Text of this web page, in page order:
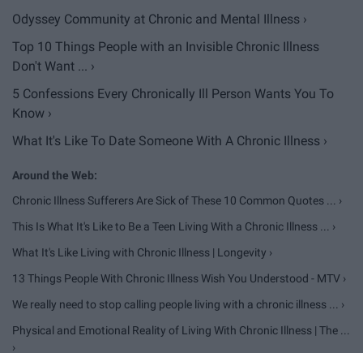
Odyssey Community at Chronic and Mental Illness ›
Top 10 Things People with an Invisible Chronic Illness
Don't Want ... ›
5 Confessions Every Chronically Ill Person Wants You To
Know ›
What It's Like To Date Someone With A Chronic Illness ›
Chronic Illness Sufferers Are Sick of These 10 Common Quotes ... ›
This Is What It's Like to Be a Teen Living With a Chronic Illness ... ›
What It's Like Living with Chronic Illness | Longevity ›
13 Things People With Chronic Illness Wish You Understood - MTV ›
We really need to stop calling people living with a chronic illness ... ›
Physical and Emotional Reality of Living With Chronic Illness | The ...
›